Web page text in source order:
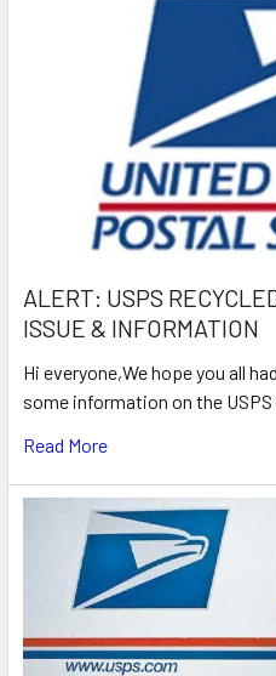
ALERT: USPS
ISSUE & INFORMATION
Hi everyone,We hope you all
some information on the
Read More